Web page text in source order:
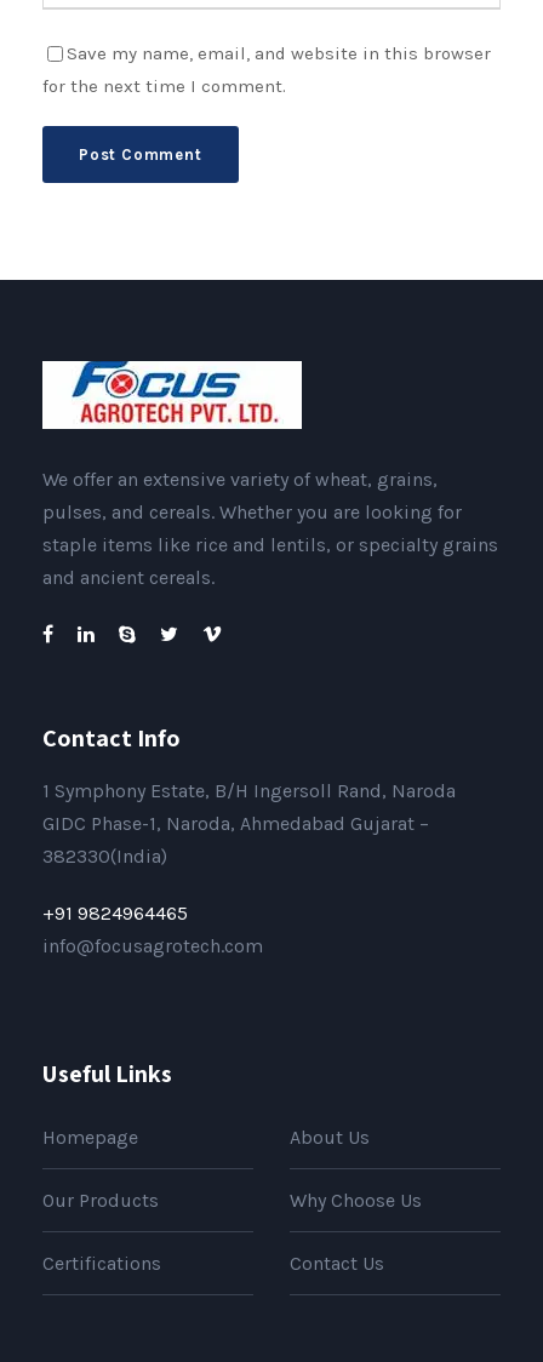
Save my name, email, and website in this browser
for the next time I comment.
We offer an extensive variety of wheat, grains,
pulses, and cereals. Whether you are looking for
staple items like rice and lentils, or specialty grains
and ancient cereals.
Contact Info
1 Symphony Estate, B/H Ingersoll Rand, Naroda
GIDC Phase-1, Naroda, Ahmedabad Gujarat –
382330(India)
+91 9824964465
info@focusagrotech.com
Useful Links
Homepage About Us
Our Products Why Choose Us
Certifications Contact Us